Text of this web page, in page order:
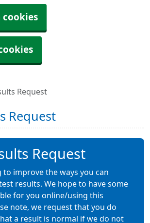
cookies
Request
Request
Request
to improve the ways you can
results. We hope to have some
for you online/using this
note, we request that you do
a result is normal if we do not